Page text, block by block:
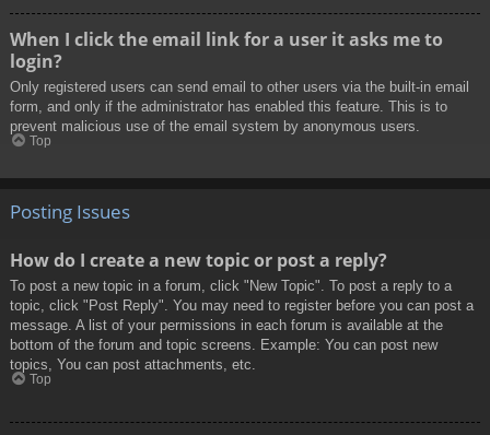
When I click the email link for a user it asks me to
login?
Only registered users can send email to other users via the built-in email
form, and only if the administrator has enabled this feature. This is to
prevent malicious use of the email system by anonymous users.
Top
Posting Issues
How do I create a new topic or post a reply?
To post a new topic in a forum, click "New Topic". To post a reply to a
topic, click "Post Reply". You may need to register before you can post a
message. A list of your permissions in each forum is available at the
bottom of the forum and topic screens. Example: You can post new
topics, You can post attachments, etc.
Top